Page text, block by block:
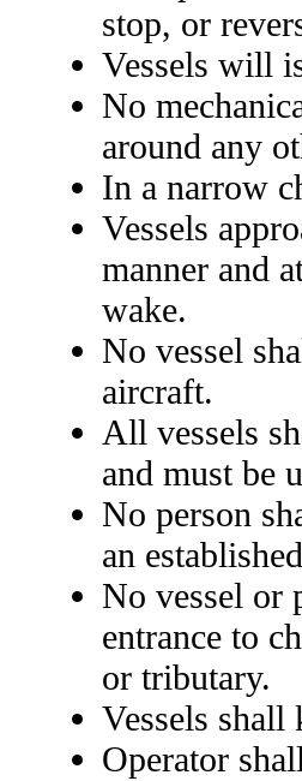
stop, or
Vessels will
No
around any
In a narrow
Vessels
manner and
wake.
No vessel
aircraft.
All vessels
and must be
No person
an
No vessel or
entrance to
or tributary.
Vessels shall
Operator